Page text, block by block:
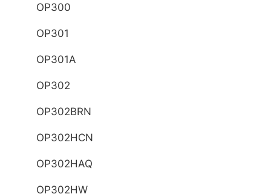
OP300
OP301
OP301A
OP302
OP302BRN
OP302HCN
OP302HAQ
OP302HW